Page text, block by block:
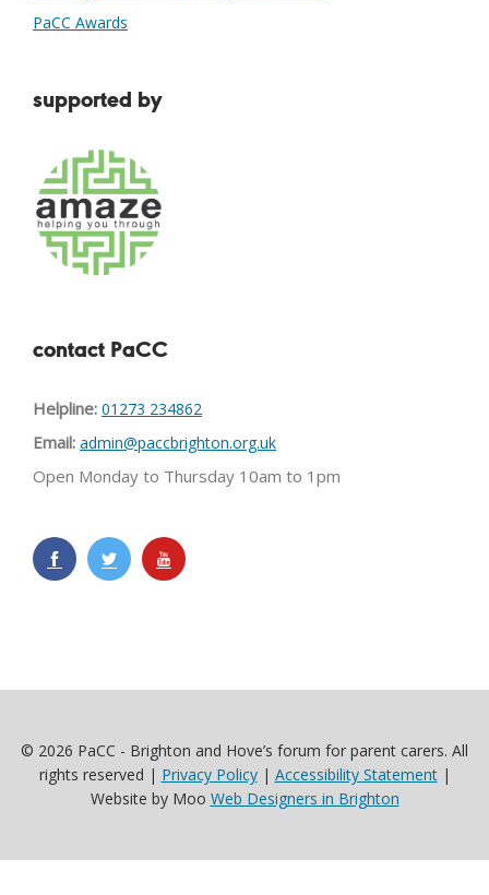
PaCC Awards
supported by
contact PaCC
Helpline: 01273 234862
Email: admin@paccbrighton.org.uk
Open Monday to Thursday 10am to 1pm
© 2026 PaCC - Brighton and Hove’s forum for parent carers. All
rights reserved | Privacy Policy| Accessibility Statement|
Website by Moo Web Designers in Brighton